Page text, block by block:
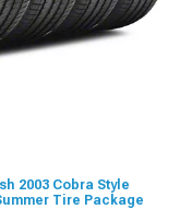
2003 Cobra Style
Tire Package